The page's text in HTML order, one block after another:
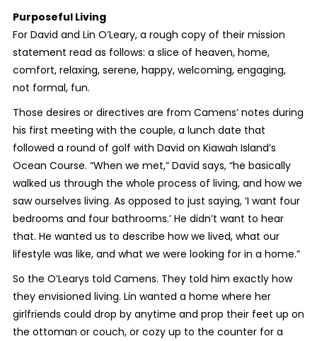
Purposeful Living
For David and Lin O’Leary, a rough copy of their mission
statement read as follows: a slice of heaven, home,
comfort, relaxing, serene, happy, welcoming, engaging,
not formal, fun.
Those desires or directives are from Camens’ notes during
his first meeting with the couple, a lunch date that
followed a round of golf with David on Kiawah Island’s
Ocean Course. “When we met,” David says, “he basically
walked us through the whole process of living, and how we
saw ourselves living. As opposed to just saying, ‘I want four
bedrooms and four bathrooms.’ He didn’t want to hear
that. He wanted us to describe how we lived, what our
lifestyle was like, and what we were looking for in a home.”
So the O’Learys told Camens. They told him exactly how
they envisioned living. Lin wanted a home where her
girlfriends could drop by anytime and prop their feet up on
the ottoman or couch, or cozy up to the counter for a